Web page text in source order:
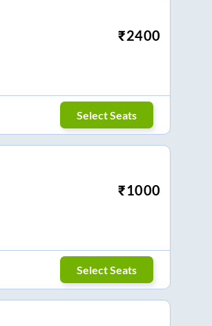
₹2400
Select Seats
₹1000
Select Seats